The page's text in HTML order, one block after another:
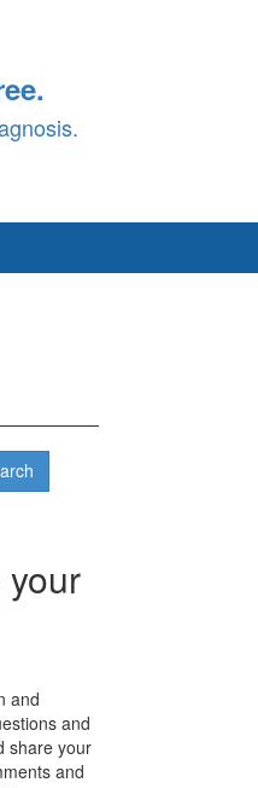
and
and
share your
and